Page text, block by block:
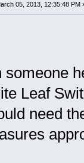
05, 2013, 12:35:48 PM
someone
Leaf
need